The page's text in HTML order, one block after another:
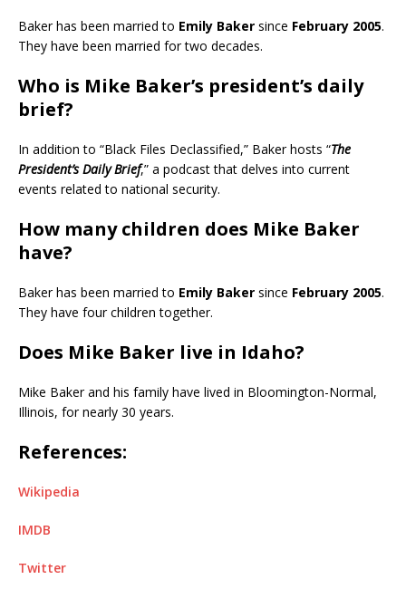
Baker has been married to Emily Baker since February 2005.
They have been married for two decades.
Who is Mike Baker’s president’s daily
brief?
In addition to “Black Files Declassified,” Baker hosts “The
President’s Daily Brief,” a podcast that delves into current
events related to national security.
How many children does Mike Baker
have?
Baker has been married to Emily Baker since February 2005.
They have four children together.
Does Mike Baker live in Idaho?
Mike Baker and his family have lived in Bloomington-Normal,
Illinois, for nearly 30 years.
References:
Wikipedia
IMDB
Twitter